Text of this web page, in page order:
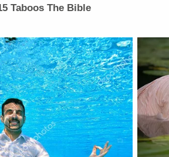
Taboos The Bible